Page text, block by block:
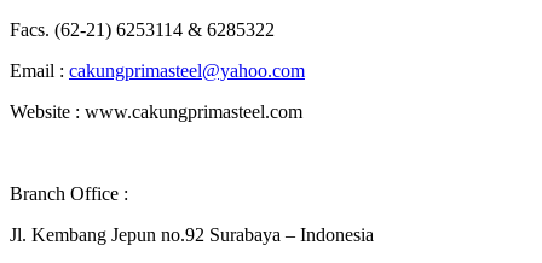
Facs. (62-21) 6253114 & 6285322
Email : cakungprimasteel@yahoo.com
Website : www.cakungprimasteel.com
Branch Office :
Jl. Kembang Jepun no.92 Surabaya – Indonesia